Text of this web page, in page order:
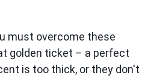
must overcome these
golden ticket – a perfect
is too thick, or they don't